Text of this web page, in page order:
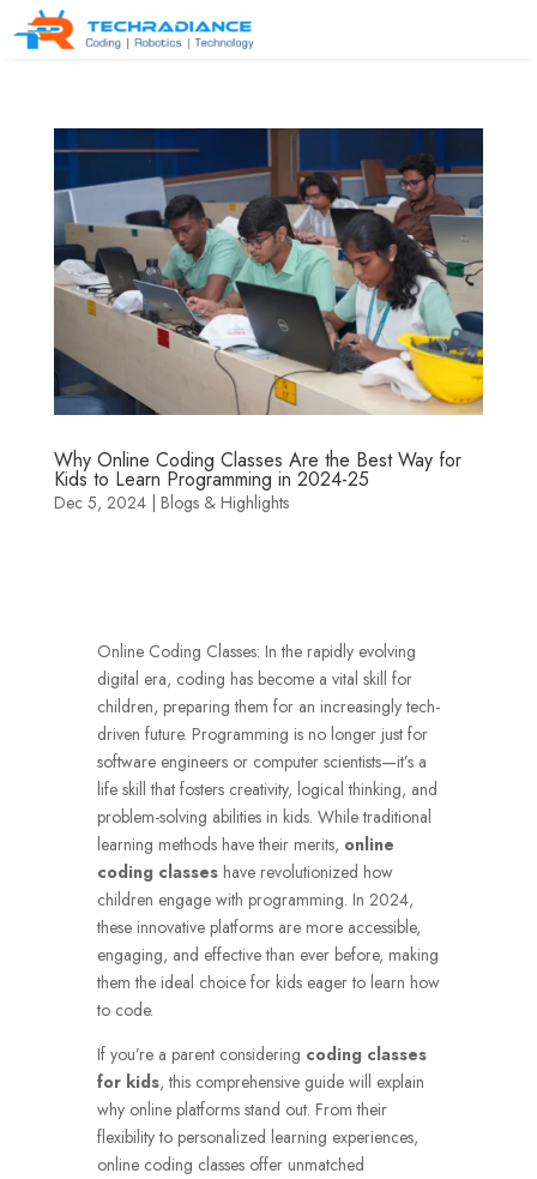
Why Online Coding Classes Are the Best Way for
Kids to Learn Programming in 2024-25
Dec 5, 2024| Blogs & Highlights
Online Coding Classes: In the rapidly evolving
digital era, coding has become a vital skill for
children, preparing them for an increasingly tech-
driven future. Programming is no longer just for
software engineers or computer scientists—it’s a
life skill that fosters creativity, logical thinking, and
problem-solving abilities in kids. While traditional
learning methods have their merits, online
coding classeshave revolutionized how
children engage with programming. In 2024,
these innovative platforms are more accessible,
engaging, and effective than ever before, making
them the ideal choice for kids eager to learn how
to code.
If you’re a parent considering coding classes
for kids, this comprehensive guide will explain
why online platforms stand out. From their
flexibility to personalized learning experiences,
online coding classes offer unmatched